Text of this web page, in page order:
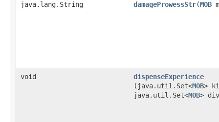
java.lang.String damageProwessStr​(MOB
void dispenseExperience
(java.util.Set<MOB>
java.util.Set<MOB>